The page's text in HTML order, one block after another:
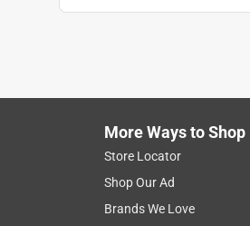
More Ways to Shop
Store Locator
Shop Our Ad
Brands We Love